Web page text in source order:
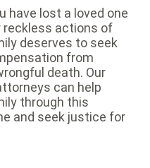
have lost a loved one
reckless actions of
deserves to seek
from
death. Our
can help
through this
and seek justice for